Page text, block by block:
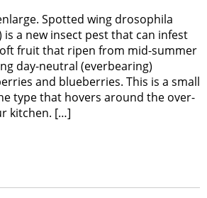
Spotted wing drosophila
is a new insect pest that can infest
fruit that ripen from mid-summer
day-neutral (everbearing)
and blueberries. This is a small
type that hovers around the over-
kitchen. […]